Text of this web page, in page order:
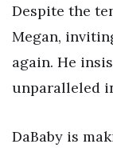
Despite the
Megan,
again. He
unparalleled
DaBaby is